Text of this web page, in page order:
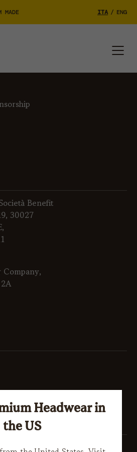
MADE ITA / ENG
Headwear in
the US
Benefit
30027
Company,